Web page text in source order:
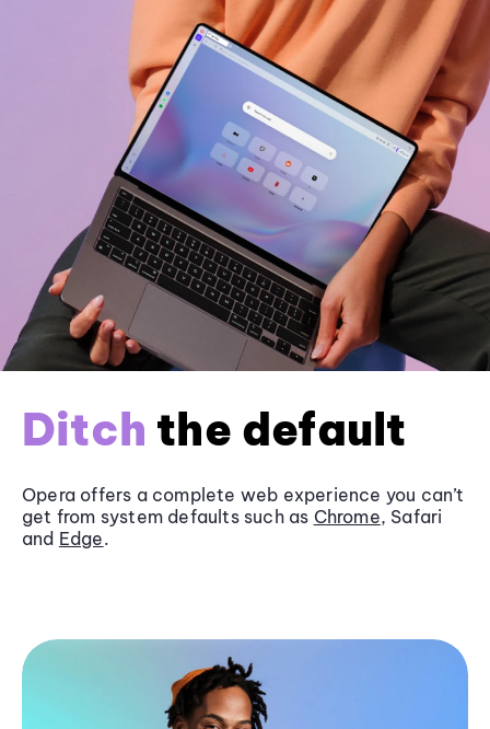
Ditch the default
Opera offers a complete web experience you can’t
get from system defaults such as Chrome, Safari
and Edge.